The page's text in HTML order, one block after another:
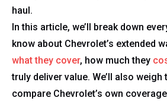
haul.
In this article, we’ll break down
know about Chevrolet’s extended
what they cover, how much they
truly deliver value. We’ll also
compare Chevrolet’s own